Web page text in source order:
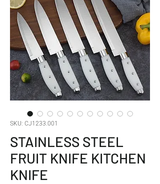
SKU: CJ1233.001
STAINLESS STEEL
FRUIT KNIFE KITCHEN
KNIFE